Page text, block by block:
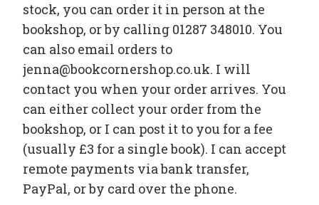
stock, you can order it in person at the
bookshop, or by calling 01287 348010. You
can also email orders to
jenna@bookcornershop.co.uk. I will
contact you when your order arrives. You
can either collect your order from the
bookshop, or I can post it to you for a fee
(usually £3 for a single book). I can accept
remote payments via bank transfer,
PayPal, or by card over the phone.